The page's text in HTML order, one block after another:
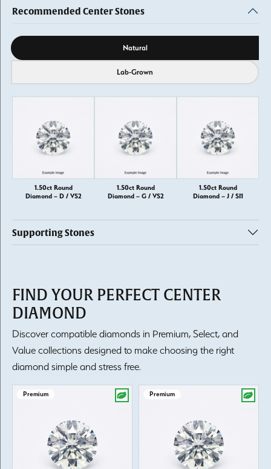
Recommended Center Stones
Diamond source Natural
Lab-Grown
1.50ct Round
Diamond – D / VS2
1.50ct Round
Diamond – G / VS2
1.50ct Round
Diamond – J / SI1
Supporting Stones
FIND YOUR PERFECT CENTER
DIAMOND
Discover compatible diamonds in Premium, Select, and
Value collections designed to make choosing the right
diamond simple and stress free.
Premium Premium